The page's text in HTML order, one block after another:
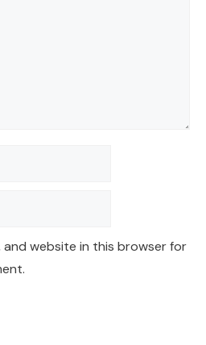
and website in this browser for